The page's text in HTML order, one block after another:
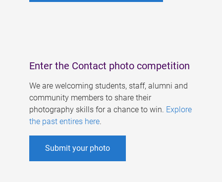
Enter the Contact photo competition
We are welcoming students, staff, alumni and
community members to share their
photography skills for a chance to win. Explore
the past entires here.
Submit your photo